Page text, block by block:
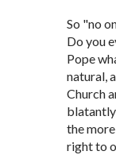
So "no
Do you
Pope
natural,
Church
blatantly
the
right to